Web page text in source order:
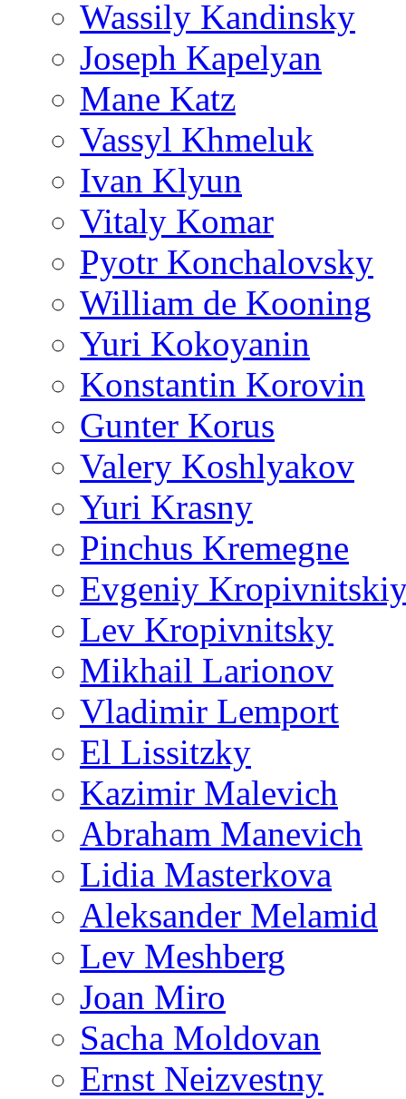
Wassily Kandinsky
Joseph Kapelyan
Mane Katz
Vassyl Khmeluk
Ivan Klyun
Vitaly Komar
Pyotr Konchalovsky
William de Kooning
Yuri Kokoyanin
Konstantin Korovin
Gunter Korus
Valery Koshlyakov
Yuri Krasny
Pinchus Kremegne
Evgeniy
Lev Kropivnitsky
Mikhail Larionov
Vladimir Lemport
El Lissitzky
Kazimir Malevich
Abraham Manevich
Lidia Masterkova
Aleksander Melamid
Lev Meshberg
Joan Miro
Sacha Moldovan
Ernst Neizvestny